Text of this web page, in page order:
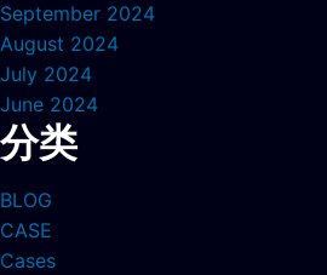
September 2024
August 2024
July 2024
June 2024
分类
BLOG
CASE
Cases